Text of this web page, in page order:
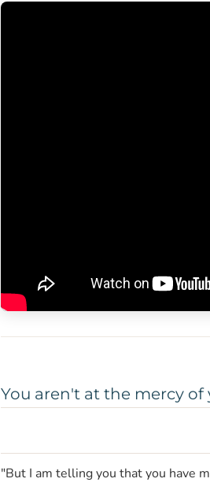
You aren't at the mercy
"But I am telling you that you have